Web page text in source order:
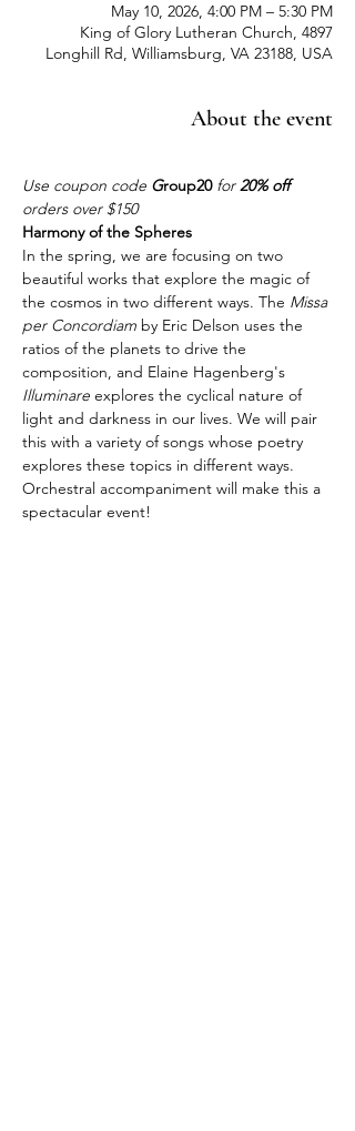
May 10, 2026, 4:00 PM – 5:30 PM
King of Glory Lutheran Church, 4897
Longhill Rd, Williamsburg, VA 23188, USA
About the event
Use coupon code Group20 for 20% off
orders over $150
Harmony of the Spheres
In the spring, we are focusing on two
beautiful works that explore the magic of
the cosmos in two different ways. The Missa
per Concordiam by Eric Delson uses the
ratios of the planets to drive the
composition, and Elaine Hagenberg's
Illuminare explores the cyclical nature of
light and darkness in our lives. We will pair
this with a variety of songs whose poetry
explores these topics in different ways.
Orchestral accompaniment will make this a
spectacular event!